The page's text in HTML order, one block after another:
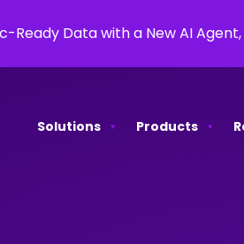
Ready Data with a New AI
Solutions Products